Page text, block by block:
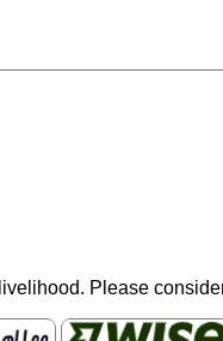
Please